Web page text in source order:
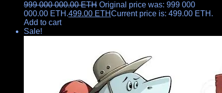
999 000 000.00ETH Original price was: 999 000
000.00 ETH.499.00 ETHCurrent price is: 499.00 ETH.
Add to cart
Sale!